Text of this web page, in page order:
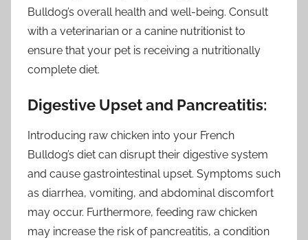
Bulldog’s overall health and well-being. Consult
with a veterinarian or a canine nutritionist to
ensure that your pet is receiving a nutritionally
complete diet.
Digestive Upset and Pancreatitis:
Introducing raw chicken into your French
Bulldog’s diet can disrupt their digestive system
and cause gastrointestinal upset. Symptoms such
as diarrhea, vomiting, and abdominal discomfort
may occur. Furthermore, feeding raw chicken
may increase the risk of pancreatitis, a condition